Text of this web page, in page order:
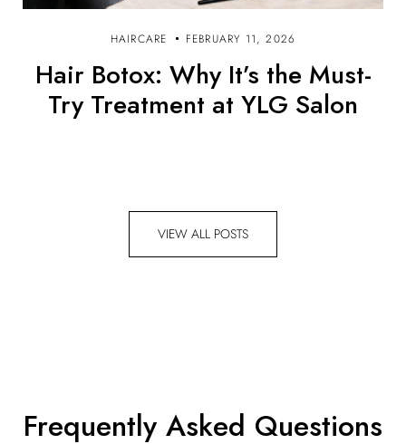
HAIRCARE FEBRUARY 11, 2026
Hair Botox: Why It’s the Must-
Try Treatment at YLG Salon
VIEW ALL POSTS
Frequently Asked Questions